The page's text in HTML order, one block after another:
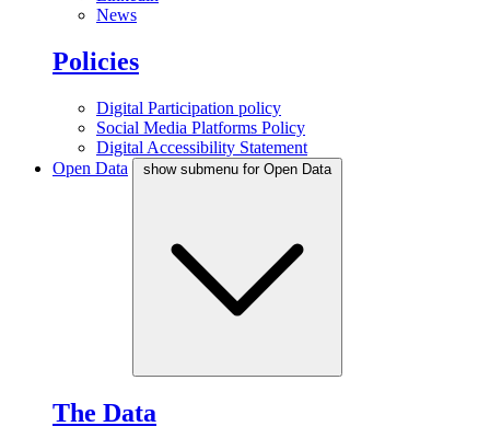
News
Policies
Digital Participation policy
Social Media Platforms Policy
Digital Accessibility Statement
Open Data
show submenu for Open Data
The Data